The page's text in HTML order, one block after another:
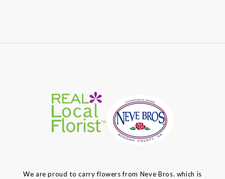
We are proud to carry flowers from Neve Bros. which is